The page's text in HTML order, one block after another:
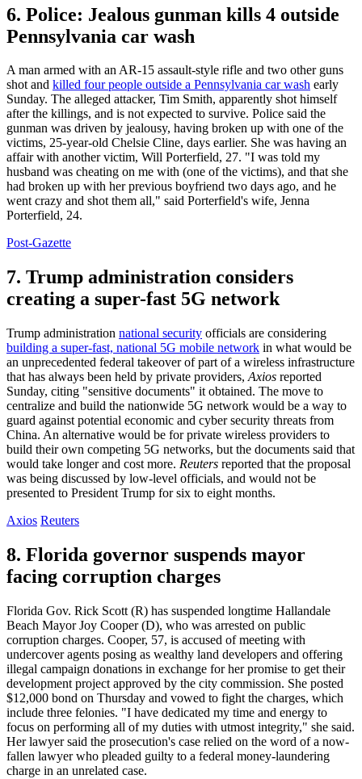
6. Police: Jealous gunman kills 4 outside
Pennsylvania car wash
A man armed with an AR-15 assault-style rifle and two other guns
shot and killed four people outside a Pennsylvania car wash early
Sunday. The alleged attacker, Tim Smith, apparently shot himself
after the killings, and is not expected to survive. Police said the
gunman was driven by jealousy, having broken up with one of the
victims, 25-year-old Chelsie Cline, days earlier. She was having an
affair with another victim, Will Porterfield, 27. "I was told my
husband was cheating on me with (one of the victims), and that she
had broken up with her previous boyfriend two days ago, and he
went crazy and shot them all," said Porterfield's wife, Jenna
Porterfield, 24.
Post-Gazette
7. Trump administration considers
creating a super-fast 5G network
Trump administration national security officials are considering
building a super-fast, national 5G mobile network in what would be
an unprecedented federal takeover of part of a wireless infrastructure
that has always been held by private providers, Axios reported
Sunday, citing "sensitive documents" it obtained. The move to
centralize and build the nationwide 5G network would be a way to
guard against potential economic and cyber security threats from
China. An alternative would be for private wireless providers to
build their own competing 5G networks, but the documents said that
would take longer and cost more. Reuters reported that the proposal
was being discussed by low-level officials, and would not be
presented to President Trump for six to eight months.
Axios Reuters
8. Florida governor suspends mayor
facing corruption charges
Florida Gov. Rick Scott (R) has suspended longtime Hallandale
Beach Mayor Joy Cooper (D), who was arrested on public
corruption charges. Cooper, 57, is accused of meeting with
undercover agents posing as wealthy land developers and offering
illegal campaign donations in exchange for her promise to get their
development project approved by the city commission. She posted
$12,000 bond on Thursday and vowed to fight the charges, which
include three felonies. "I have dedicated my time and energy to
focus on performing all of my duties with utmost integrity," she said.
Her lawyer said the prosecution's case relied on the word of a now-
fallen lawyer who pleaded guilty to a federal money-laundering
charge in an unrelated case.